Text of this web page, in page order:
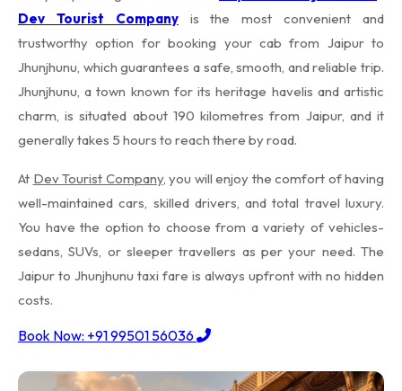
Dev Tourist Companyis the most convenient and
trustworthy option for booking your cab from Jaipur to
Jhunjhunu, which guarantees a safe, smooth, and reliable trip.
Jhunjhunu, a town known for its heritage havelis and artistic
charm, is situated about 190 kilometres from Jaipur, and it
generally takes 5 hours to reach there by road.
At Dev Tourist Company, you will enjoy the comfort of having
well-maintained cars, skilled drivers, and total travel luxury.
You have the option to choose from a variety of vehicles-
sedans, SUVs, or sleeper travellers as per your need. The
Jaipur to Jhunjhunu taxi fare is always upfront with no hidden
costs.
Book Now: +91 99501 56036